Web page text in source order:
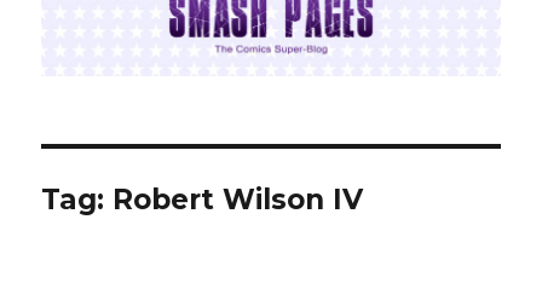
Tag: Robert Wilson IV